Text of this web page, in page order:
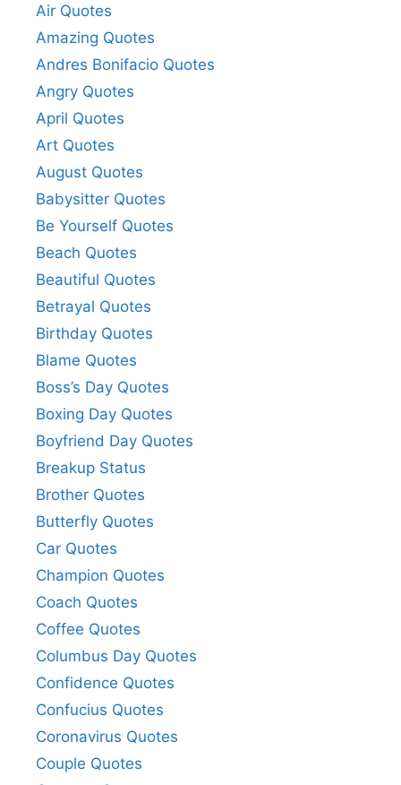
Air Quotes
Amazing Quotes
Andres Bonifacio Quotes
Angry Quotes
April Quotes
Art Quotes
August Quotes
Babysitter Quotes
Be Yourself Quotes
Beach Quotes
Beautiful Quotes
Betrayal Quotes
Birthday Quotes
Blame Quotes
Boss’s Day Quotes
Boxing Day Quotes
Boyfriend Day Quotes
Breakup Status
Brother Quotes
Butterfly Quotes
Car Quotes
Champion Quotes
Coach Quotes
Coffee Quotes
Columbus Day Quotes
Confidence Quotes
Confucius Quotes
Coronavirus Quotes
Couple Quotes